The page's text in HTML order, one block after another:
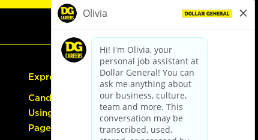
Express Hiring
Candidate Guide:
Using the Careers
Page